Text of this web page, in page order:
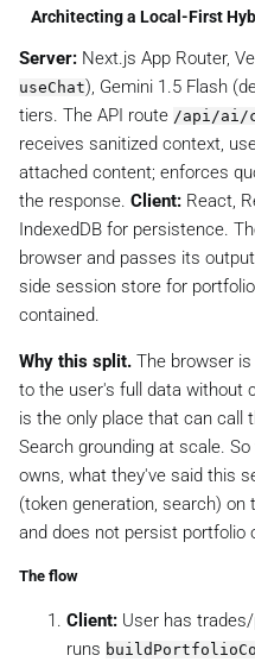
Architecting a Local-First
Server: Next.js App Router,
useChat), Gemini 1.5 Flash
tiers. The API route /api/ai/
receives sanitized context,
attached content; enforces
the response. Client: React,
IndexedDB for persistence.
browser and passes its
side session store for
contained.
Why this split. The browser
to the user's full data without
is the only place that can call
Search grounding at scale. So
owns, what they've said this
(token generation, search)
and does not persist portfolio
The flow
Client: User has
runs